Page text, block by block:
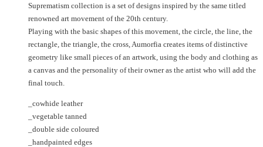
chosen
on
the
product
page
options
may
be
chosen
on
the
page
Suprematism collection is a set of designs inspired by the same titled
renowned art movement of the 20th century.
Playing with the basic shapes of this movement, the circle, the line, the
rectangle, the triangle, the cross, Aumorfia creates items of distinctive
geometry like small pieces of an artwork, using the body and clothing as
a canvas and the personality of their owner as the artist who will add the
final touch.
_cowhide leather
_vegetable tanned
_double side coloured
_handpainted edges